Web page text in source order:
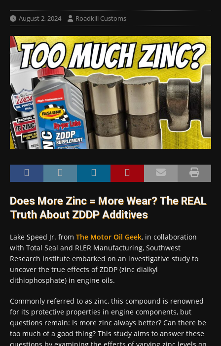
August 2, 2024 Roadkill Customs
Does More Zinc = More Wear? The REAL
Truth About ZDDP Additives
Lake Speed Jr. from The Motor Oil Geek, in collaboration
with Total Seal and RLER Manufacturing, Southwest
Research Institute embarked on an investigative study to
uncover the true effects of ZDDP (zinc dialkyl
dithiophosphate) in engine oils.
Commonly referred to as zinc, this compound is renowned
for its protective properties in engine components, but
questions remain: Is more zinc always better? Can there be
too much of a good thing? This study aims to answer these